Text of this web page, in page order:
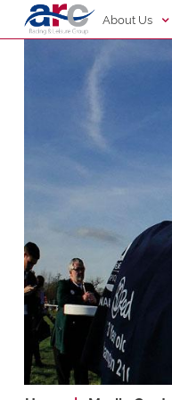
About Us